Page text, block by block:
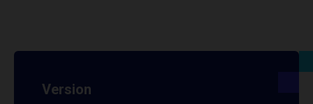
Version